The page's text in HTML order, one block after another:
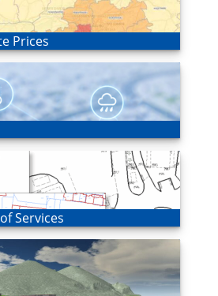
Prices
Services